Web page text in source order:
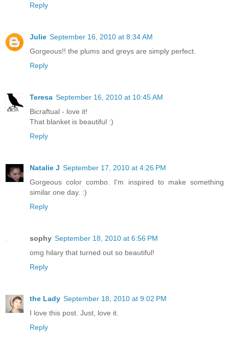
Reply
Julie September 16, 2010 at 8:34 AM
Gorgeous!! the plums and greys are simply perfect.
Reply
Teresa September 16, 2010 at 10:45 AM
Bicraftual - love it!
That blanket is beautiful :)
Reply
Natalie J September 17, 2010 at 4:26 PM
Gorgeous color combo. I'm inspired to make something
similar one day. :)
Reply
sophy September 18, 2010 at 6:56 PM
omg hilary that turned out so beautiful!
Reply
the Lady September 18, 2010 at 9:02 PM
I love this post. Just, love it.
Reply